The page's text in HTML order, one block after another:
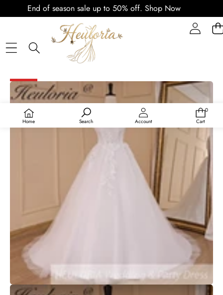
End of season sale up to 50% off. Shop Now
Home Search Account
00
Cart
SKIP TO PRODUCT INFORMATION
SALE